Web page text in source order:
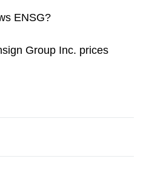
ENSG?
Group Inc. prices